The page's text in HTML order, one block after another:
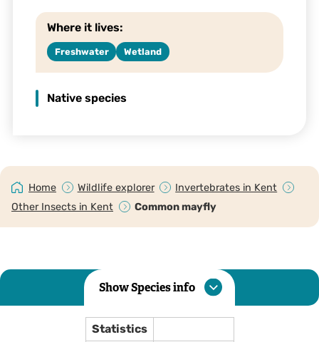
Where it lives:
Freshwater Wetland
Native species
Home Wildlife explorer
Invertebrates in Kent
Other Insects in Kent
Common mayfly
Show Species info
Statistics